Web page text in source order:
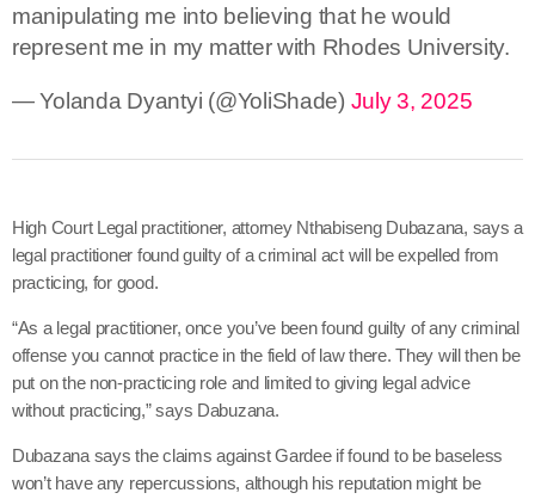
manipulating me into believing that he would
represent me in my matter with Rhodes University.
— Yolanda Dyantyi (@YoliShade) July 3, 2025
High Court Legal practitioner, attorney Nthabiseng Dubazana, says a
legal practitioner found guilty of a criminal act will be expelled from
practicing, for good.
“As a legal practitioner, once you’ve been found guilty of any criminal
offense you cannot practice in the field of law there. They will then be
put on the non-practicing role and limited to giving legal advice
without practicing,” says Dabuzana.
Dubazana says the claims against Gardee if found to be baseless
won’t have any repercussions, although his reputation might be